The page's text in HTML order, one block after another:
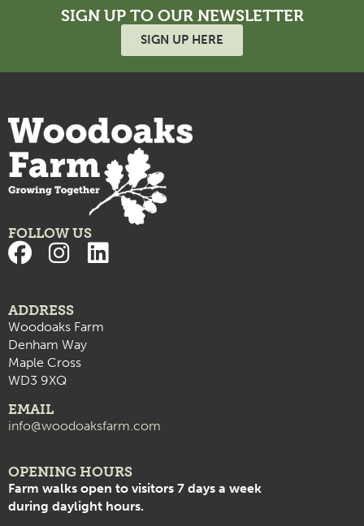
SIGN UP TO OUR NEWSLETTER
SIGN UP HERE
FOLLOW US
ADDRESS
Woodoaks Farm
Denham Way
Maple Cross
WD3 9XQ
EMAIL
info@woodoaksfarm.com
OPENING HOURS
Farm walks open to visitors 7 days a week
during daylight hours.